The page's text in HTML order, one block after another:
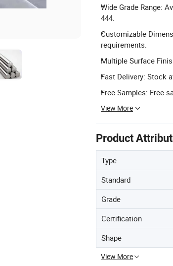
Wide Grade Range:
444.
Customizable
requirements.
Multiple Surface
Fast Delivery: Stock
Free Samples: Free
View More
Product
Type
Standard
Grade
Certification
Shape
View More